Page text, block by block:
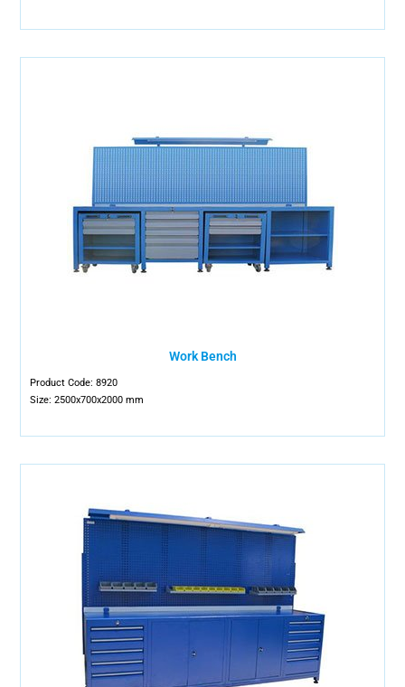
Work Bench
Product Code: 8920
Size: 2500x700x2000 mm